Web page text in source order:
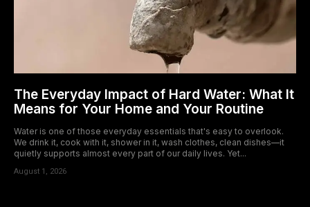
The Everyday Impact of Hard Water: What It
Means for Your Home and Your Routine
Water is one of those everyday essentials that's easy to overlook.
We drink it, cook with it, shower in it, wash clothes, clean dishes—it
quietly supports almost every part of our daily lives. Yet...
August 1, 2026